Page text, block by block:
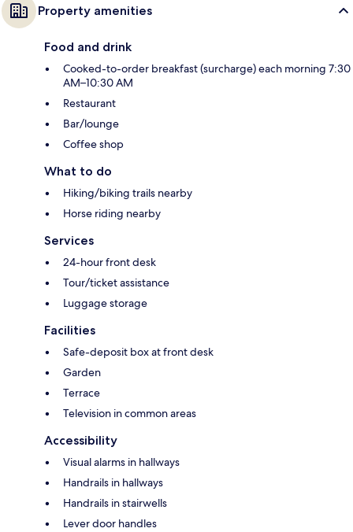
Property amenities
Food and drink
Cooked-to-order breakfast (surcharge) each morning 7:30
AM–10:30 AM
Restaurant
Bar/lounge
Coffee shop
What to do
Hiking/biking trails nearby
Horse riding nearby
Services
24-hour front desk
Tour/ticket assistance
Luggage storage
Facilities
Safe-deposit box at front desk
Garden
Terrace
Television in common areas
Accessibility
Visual alarms in hallways
Handrails in hallways
Handrails in stairwells
Lever door handles